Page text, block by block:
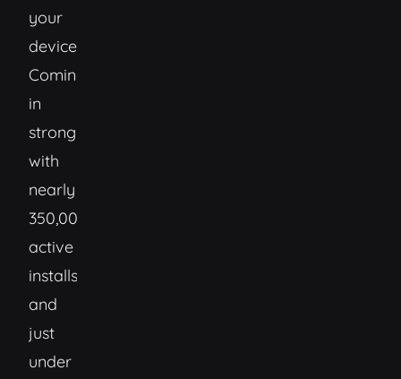
your
devices.
Coming
in
strong
with
nearly
350,000
active
installs
and
just
under